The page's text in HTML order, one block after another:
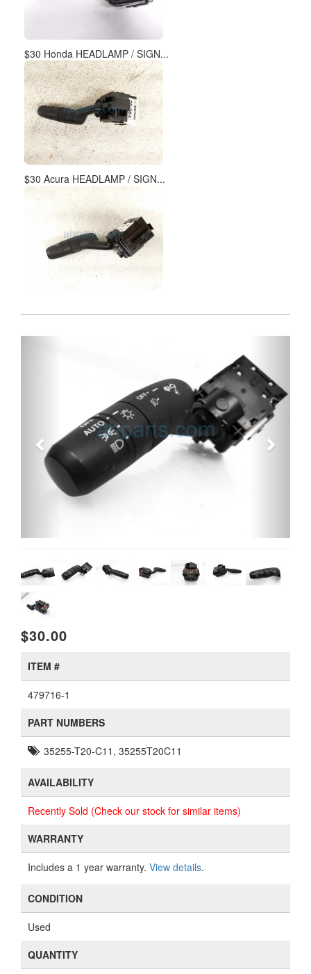
$30 Honda HEADLAMP / SIGN...
$30 Acura HEADLAMP / SIGN...
$30.00
ITEM #
479716-1
PART NUMBERS
35255-T20-C11, 35255T20C11
AVAILABILITY
Recently Sold (Check our stock for similar items)
WARRANTY
Includes a 1 year warranty. View details.
CONDITION
Used
QUANTITY